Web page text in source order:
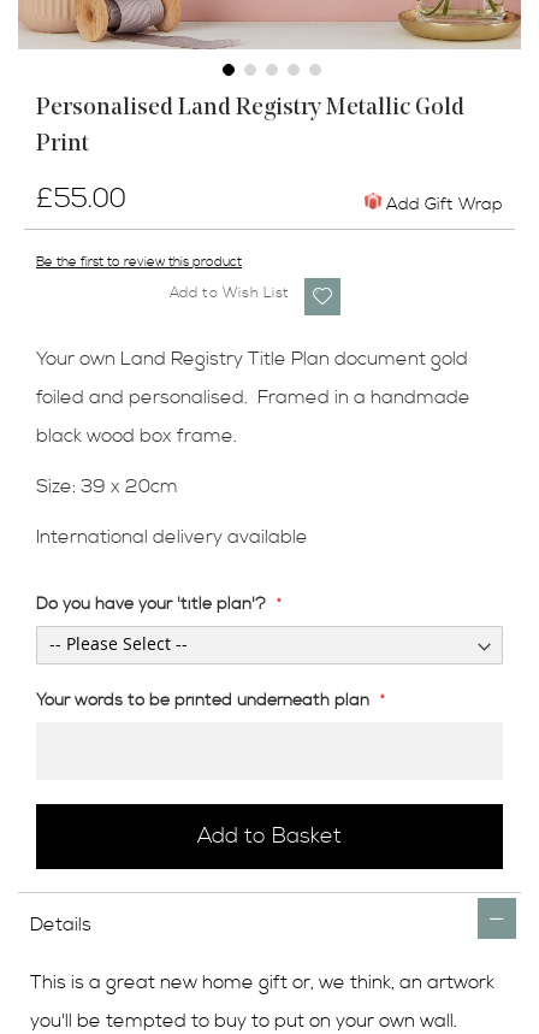
Personalised Land Registry Metallic Gold
Print
Be the first to review this product
£55.00 Add Gift Wrap
Do you have your 'title plan'?
Your words to be printed underneath plan
Add to Basket
Add to Wish List
Your own Land Registry Title Plan document gold
foiled and personalised. Framed in a handmade
black wood box frame.
Size: 39 x 20cm
International delivery available
Details
This is a great new home gift or, we think, an artwork
you'll be tempted to buy to put on your own wall.
Skip
the
gallery